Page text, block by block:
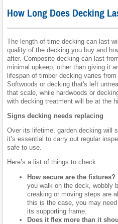
How Long Does Decking
The length of time decking can last
quality of the decking you buy and
after. Composite decking can last
minimal upkeep, other than giving it
lifespan of timber decking varies from
Softwoods or decking that's left
that scale, while hardwoods or
with decking treatment will be at the
Signs decking needs replacing
Over its lifetime, garden decking will
it’s essential to carry out regular
safe to use.
Here’s a list of things to check:
How secure are the fixtures?
you walk on the deck, wobbly
creaking or moving steps are
this is the case, you may
its supporting frame.
Does it flex more than it